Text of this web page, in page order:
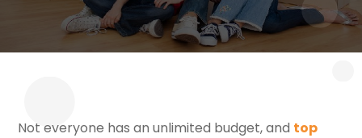
Not everyone has an unlimited budget, and top